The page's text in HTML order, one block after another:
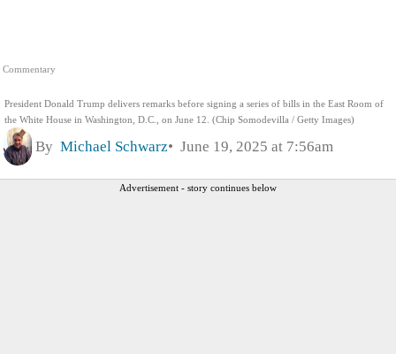
Commentary
President Donald Trump delivers remarks before signing a series of bills in the East Room of
the White House in Washington, D.C., on June 12. (Chip Somodevilla / Getty Images)
By Michael Schwarz June 19, 2025 at 7:56am
Advertisement - story continues below